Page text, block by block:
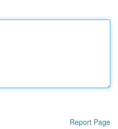
Report Page